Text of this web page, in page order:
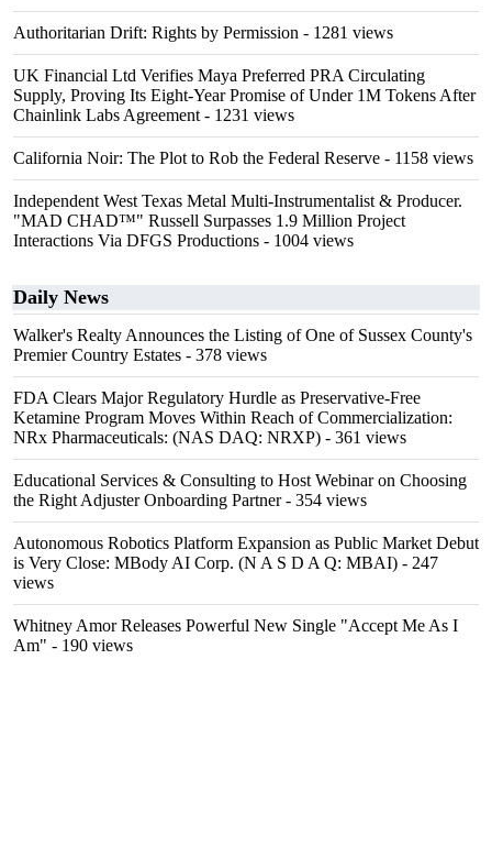
Authoritarian Drift: Rights by Permission - 1281 views
UK Financial Ltd Verifies Maya Preferred PRA Circulating
Supply, Proving Its Eight-Year Promise of Under 1M Tokens After
Chainlink Labs Agreement - 1231 views
California Noir: The Plot to Rob the Federal Reserve - 1158 views
Independent West Texas Metal Multi-Instrumentalist & Producer.
"MAD CHAD™" Russell Surpasses 1.9 Million Project
Interactions Via DFGS Productions - 1004 views
Daily News
Walker's Realty Announces the Listing of One of Sussex County's
Premier Country Estates - 378 views
FDA Clears Major Regulatory Hurdle as Preservative-Free
Ketamine Program Moves Within Reach of Commercialization:
NRx Pharmaceuticals: (NAS DAQ: NRXP) - 361 views
Educational Services & Consulting to Host Webinar on Choosing
the Right Adjuster Onboarding Partner- 354 views
Autonomous Robotics Platform Expansion as Public Market Debut
is Very Close: MBody AI Corp. (N A S D A Q: MBAI) - 247
views
Whitney Amor Releases Powerful New Single "Accept Me As I
Am" - 190 views